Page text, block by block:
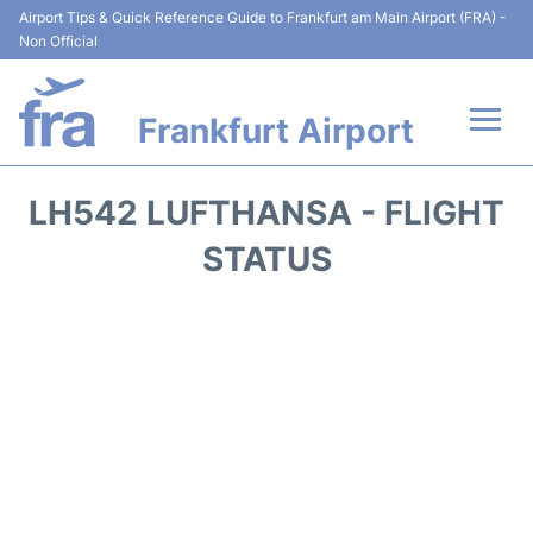
Airport Tips & Quick Reference Guide to Frankfurt am Main Airport (FRA) -
Non Official
Frankfurt Airport
LH542 LUFTHANSA - FLIGHT
STATUS